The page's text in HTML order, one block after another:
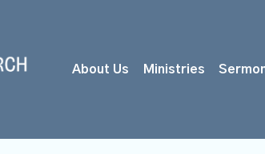
About Us Ministries